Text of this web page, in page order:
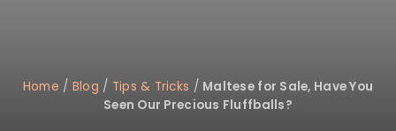
Home / Blog / Tips & Tricks / Maltese for Sale, Have You
Seen Our Precious Fluffballs?